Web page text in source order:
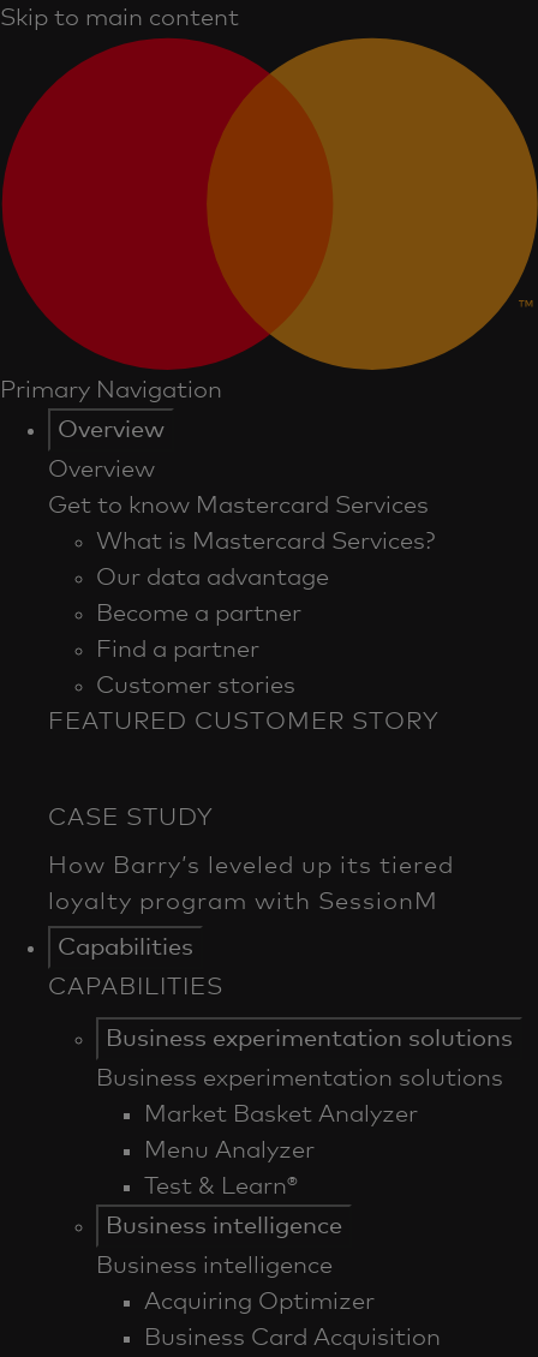
Skip to main content
Primary Navigation
Overview
Overview
Get to know Mastercard Services
What is Mastercard Services?
Our data advantage
Become a partner
Find a partner
Customer stories
FEATURED CUSTOMER STORY
Capabilities
CAPABILITIES
Business experimentation solutions
Business experimentation solutions
Market Basket Analyzer
Menu Analyzer
Test & Learn®
Business intelligence
Business intelligence
Acquiring Optimizer
Business Card Acquisition